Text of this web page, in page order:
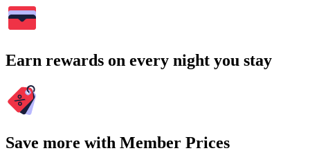
Earn rewards on every night you stay
Save more with Member Prices